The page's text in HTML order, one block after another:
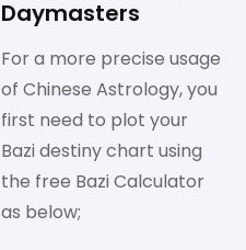
Daymasters
For a more precise usage
of Chinese Astrology, you
first need to plot your
Bazi destiny chart using
the free Bazi Calculator
as below;